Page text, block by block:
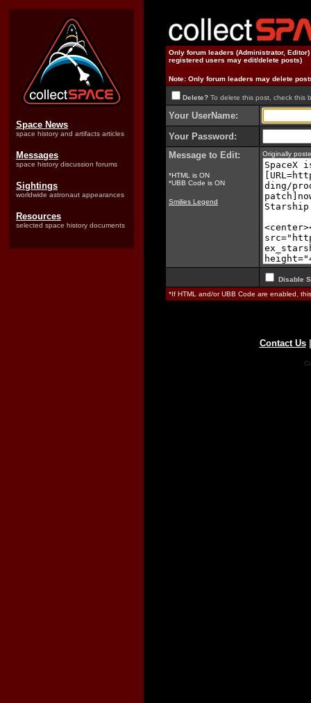
Space News
space history and artifacts articles
Messages
space history discussion forums
Sightings
worldwide astronaut appearances
Resources
selected space history documents
Only forum leaders (Administrator,
registered users may edit/delete posts)
Note: Only forum leaders may delete
Delete? To delete this post, check this
Your UserName:
Your Password:
Message to Edit:
*HTML is ON
*UBB Code is ON
Smilies Legend
Originally
Disable
*If HTML and/or UBB Code are enabled,
Contact Us